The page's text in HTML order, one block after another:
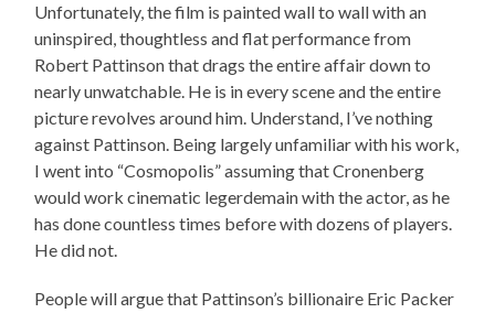
Unfortunately, the film is painted wall to wall with an
uninspired, thoughtless and flat performance from
Robert Pattinson that drags the entire affair down to
nearly unwatchable. He is in every scene and the entire
picture revolves around him. Understand, I’ve nothing
against Pattinson. Being largely unfamiliar with his work,
I went into “Cosmopolis” assuming that Cronenberg
would work cinematic legerdemain with the actor, as he
has done countless times before with dozens of players.
He did not.
People will argue that Pattinson’s billionaire Eric Packer